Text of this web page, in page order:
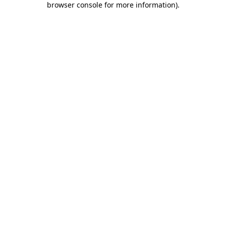
browser console for more information).